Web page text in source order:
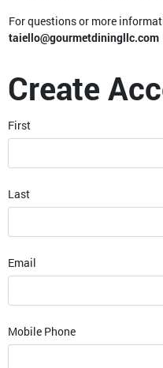
For questions or more
taiello@gourmetdiningllc.com
Create
First
Last
Email
Mobile Phone